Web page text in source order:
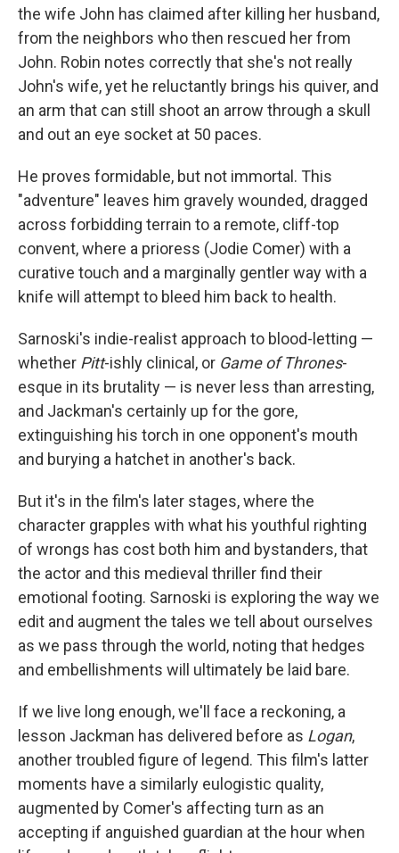
the wife John has claimed after killing her husband,
from the neighbors who then rescued her from
John. Robin notes correctly that she's not really
John's wife, yet he reluctantly brings his quiver, and
an arm that can still shoot an arrow through a skull
and out an eye socket at 50 paces.
He proves formidable, but not immortal. This
"adventure" leaves him gravely wounded, dragged
across forbidding terrain to a remote, cliff-top
convent, where a prioress (Jodie Comer) with a
curative touch and a marginally gentler way with a
knife will attempt to bleed him back to health.
Sarnoski's indie-realist approach to blood-letting —
whether Pitt-ishly clinical, or Game of Thrones-
esque in its brutality — is never less than arresting,
and Jackman's certainly up for the gore,
extinguishing his torch in one opponent's mouth
and burying a hatchet in another's back.
But it's in the film's later stages, where the
character grapples with what his youthful righting
of wrongs has cost both him and bystanders, that
the actor and this medieval thriller find their
emotional footing. Sarnoski is exploring the way we
edit and augment the tales we tell about ourselves
as we pass through the world, noting that hedges
and embellishments will ultimately be laid bare.
If we live long enough, we'll face a reckoning, a
lesson Jackman has delivered before as Logan,
another troubled figure of legend. This film's latter
moments have a similarly eulogistic quality,
augmented by Comer's affecting turn as an
accepting if anguished guardian at the hour when